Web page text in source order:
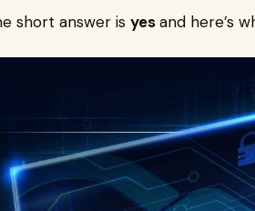
short answer is yesand here’s